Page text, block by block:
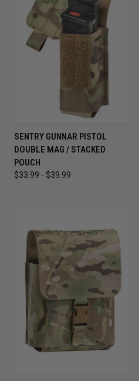
SENTRY GUNNAR PISTOL
DOUBLE MAG / STACKED
POUCH
$33.99 - $39.99